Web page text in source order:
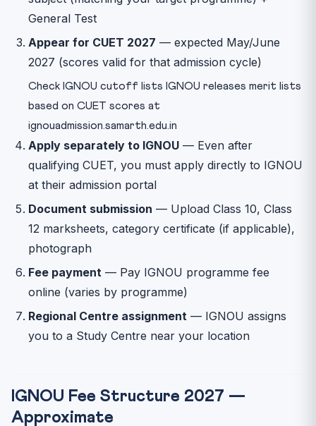
General Test
Appear for CUET 2027 — expected May/June
2027 (scores valid for that admission cycle)
Check IGNOU cutoff lists IGNOU releases merit lists
based on CUET scores at
ignouadmission.samarth.edu.in
Apply separately to IGNOU — Even after
qualifying CUET, you must apply directly to IGNOU
at their admission portal
Document submission — Upload Class 10, Class
12 marksheets, category certificate (if applicable),
photograph
Fee payment — Pay IGNOU programme fee
online (varies by programme)
Regional Centre assignment — IGNOU assigns
you to a Study Centre near your location
IGNOU Fee Structure 2027 —
Approximate